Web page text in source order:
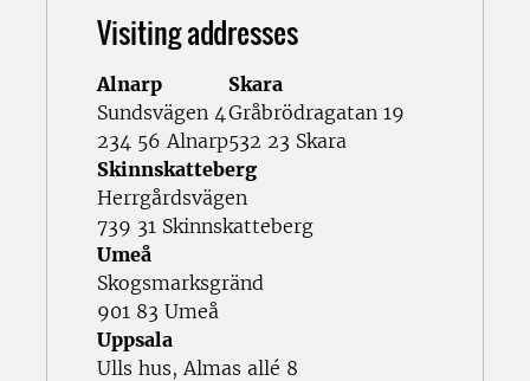
Visiting addresses
Alnarp
Sundsvägen 4
234 56 Alnarp
Skara
Gråbrödragatan 19
532 23 Skara
Skinnskatteberg
Herrgårdsvägen
739 31 Skinnskatteberg
Umeå
Skogsmarksgränd
901 83 Umeå
Uppsala
Ulls hus, Almas allé 8